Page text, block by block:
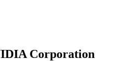
Corporation